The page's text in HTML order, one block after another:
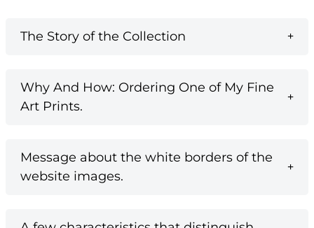
The Story of the Collection
Why And How: Ordering One of My Fine
Art Prints.
Message about the white borders of the
website images.